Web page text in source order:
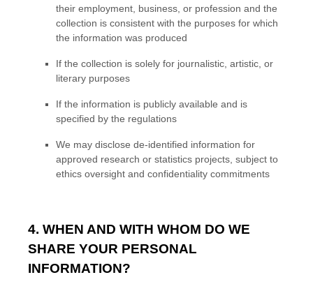
their employment, business, or profession and the
collection is consistent with the purposes for which
the information was produced
If the collection is solely for journalistic, artistic, or
literary purposes
If the information is publicly available and is
specified by the regulations
We may disclose de-identified information for
approved research or statistics projects, subject to
ethics oversight and confidentiality commitments
4. WHEN AND WITH WHOM DO WE
SHARE YOUR PERSONAL
INFORMATION?